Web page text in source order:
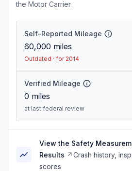
the Motor Carrier.
Self-Reported Mileage
60,000 miles
Outdated · for 2014
Verified Mileage
0 miles
at last federal review
View the Safety
Results
Crash history,
scores